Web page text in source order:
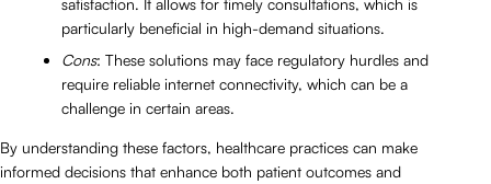
particularly beneficial in high-demand situations.
Cons: These solutions may face regulatory hurdles and
require reliable internet connectivity, which can be a
challenge in certain areas.
By understanding these factors, healthcare practices can make
informed decisions that enhance both patient outcomes and